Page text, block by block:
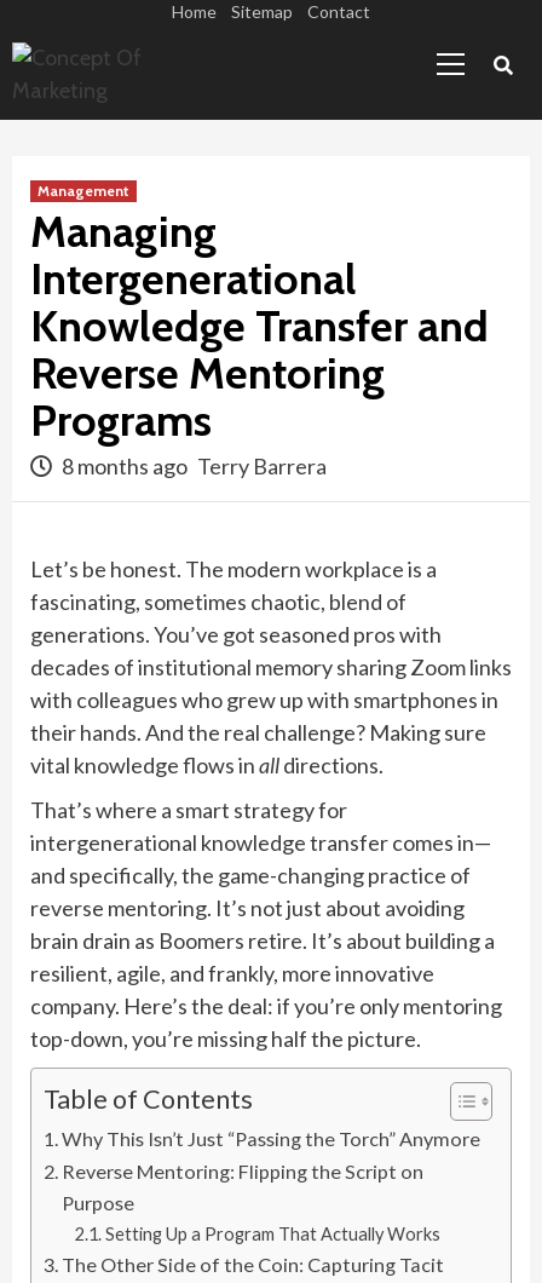
to
content
Home Sitemap Contact
Menu
Management
Managing
Intergenerational
Knowledge Transfer and
Reverse Mentoring
Programs
8 months ago Terry Barrera
Let’s be honest. The modern workplace is a
fascinating, sometimes chaotic, blend of
generations. You’ve got seasoned pros with
decades of institutional memory sharing Zoom links
with colleagues who grew up with smartphones in
their hands. And the real challenge? Making sure
vital knowledge flows inalldirections.
That’s where a smart strategy for
intergenerational knowledge transfer comes in—
and specifically, the game-changing practice of
reverse mentoring. It’s not just about avoiding
brain drain as Boomers retire. It’s about building a
resilient, agile, and frankly, more innovative
company. Here’s the deal: if you’re only mentoring
top-down, you’re missing half the picture.
Table of Contents
Why This Isn’t Just “Passing the Torch” Anymore
Reverse Mentoring: Flipping the Script on
Purpose
Setting Up a Program That Actually Works
The Other Side of the Coin: Capturing Tacit